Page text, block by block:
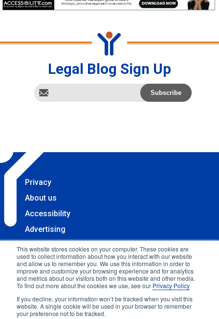
This website stores cookies on your computer. These cookies are
used to collect information about how you interact with our website
and allow us to remember you. We use this information in order to
improve and customize your browsing experience and for analytics
and metrics about our visitors both on this website and other media.
To find out more about the cookies we use, see our Privacy Policy
If you decline, your information won’t be tracked when you visit this
website. A single cookie will be used in your browser to remember
your preference not to be tracked.
Legal Blog Sign Up
Privacy
About us
Accessibility
Advertising
Terms & Conditions
Contact
Copyright 2025 Accessibility.com, LLC. All rights
reserved.